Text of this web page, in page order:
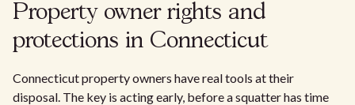
Property owner rights and
protections in Connecticut
Connecticut property owners have real tools at their
disposal. The key is acting early, before a squatter has time